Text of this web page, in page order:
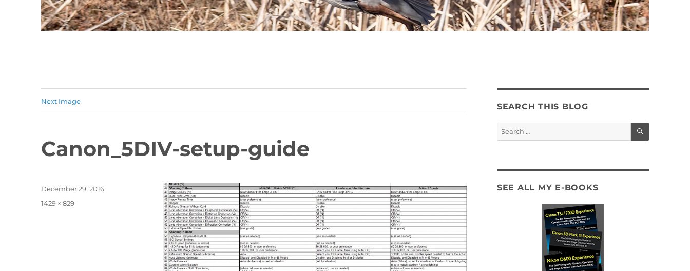
Next Image
Canon_5DIV-setup-guide
Posted
December 29, 2016
Full
1429 × 829
SEARCH THIS BLOG
Search
for:
SEARCH
SEE ALL MY E-BOOKS